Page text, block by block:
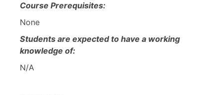
Course Prerequisites:
None
Students are expected to have a working
knowledge of:
N/A